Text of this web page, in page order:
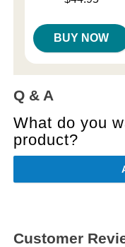
BUY NOW
Q & A
What do you
product?
Customer